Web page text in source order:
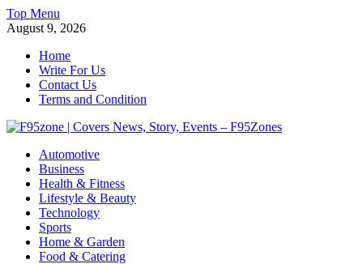
Skip
to
Top Menu
August 9, 2026
Home
Write For Us
Contact Us
Terms and Condition
F95zone | Covers News, Story, Events – F95Zones
Automotive
Business
Health & Fitness
Lifestyle & Beauty
Technology
Sports
Home & Garden
Food & Catering